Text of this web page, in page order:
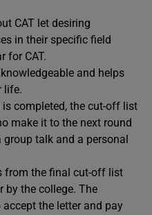
CAT let desiring
in their specific field
for CAT.
and helps
life.
completed, the cut-off list
make it to the next round
talk and a personal
from the final cut-off list
by the college. The
the letter and pay